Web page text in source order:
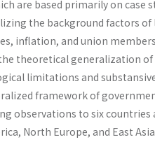
are based primarily on case
the background factors
inflation, and union
theoretical generalization
limitations and
framework of
observations to six
North Europe, and East